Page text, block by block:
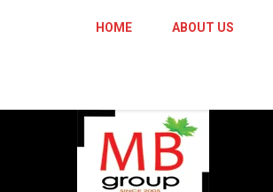
HOME ABOUT US